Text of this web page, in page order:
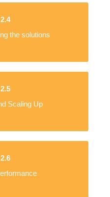
the solutions
Scaling Up